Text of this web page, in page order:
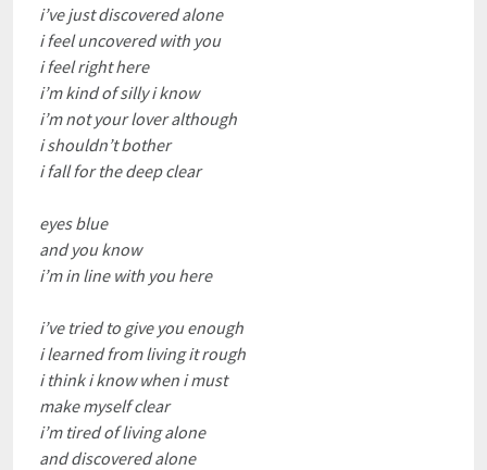
i’ve just discovered alone
i feel uncovered with you
i feel right here
i’m kind of silly i know
i’m not your lover although
i shouldn’t bother
i fall for the deep clear
eyes blue
and you know
i’m in line with you here
i’ve tried to give you enough
i learned from living it rough
i think i know when i must
make myself clear
i’m tired of living alone
and discovered alone